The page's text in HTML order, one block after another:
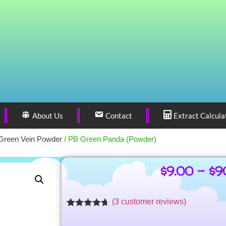
About Us Contact Extract
Vein Powder / PB Green Panda (Powder)
$9.00 – $
(3 customer reviews)